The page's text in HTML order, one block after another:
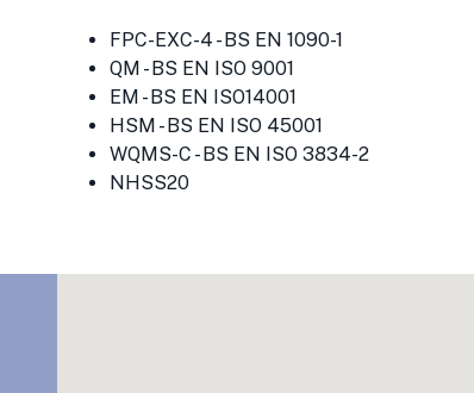
FPC-EXC-4 - BS EN 1090-1
QM - BS EN ISO 9001
EM - BS EN ISO14001
HSM - BS EN ISO 45001
WQMS-C - BS EN ISO 3834-2
NHSS20